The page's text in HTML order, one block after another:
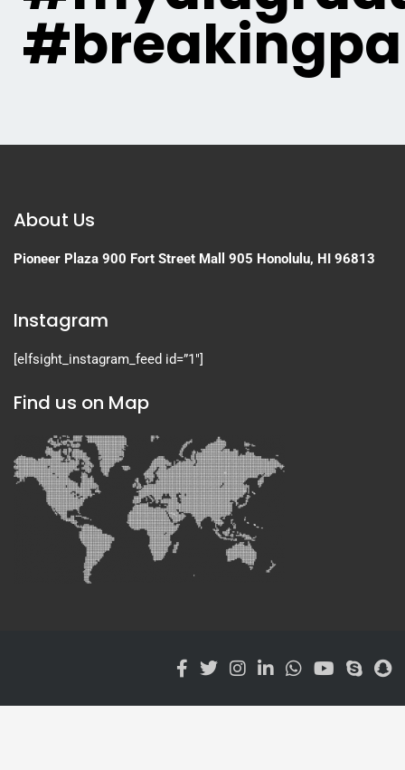
About Us
Pioneer Plaza 900 Fort Street Mall 905 Honolulu, HI 96813
Instagram
[elfsight_instagram_feed id=”1″]
Find us on Map